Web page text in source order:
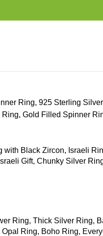
Ring, 925 Sterling
Ring, Gold Filled Spinner
with Black Zircon, Israeli
Gift, Chunky Silver
Ring, Thick Silver Ring,
Ring, Boho Ring,